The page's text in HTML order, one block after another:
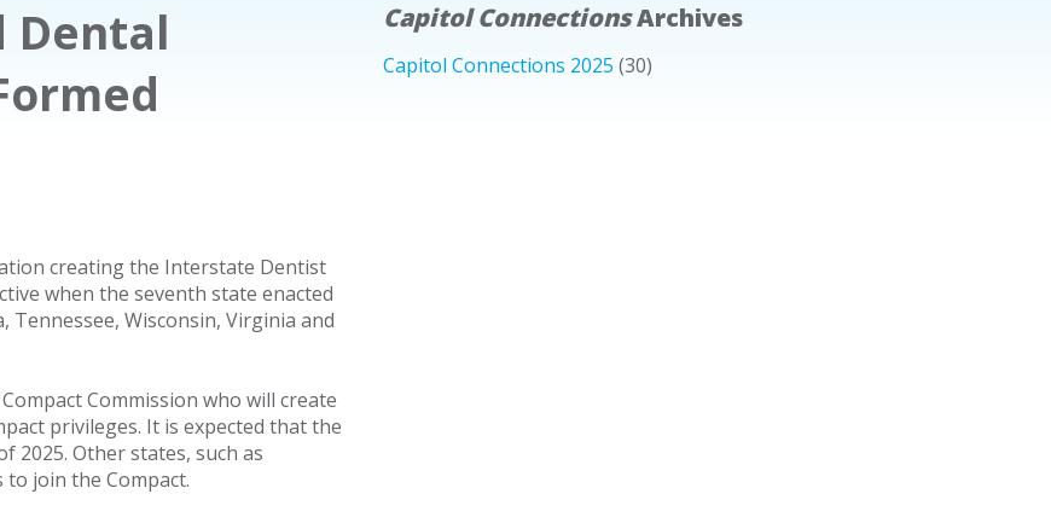
Dental
creating the Interstate Dentist
when the seventh state enacted
Wisconsin, Virginia and
Commission who will create
privileges. It is expected that the
2025. Other states, such as
join the Compact.
Capitol ConnectionsArchives
Capitol Connections 2025 (30)